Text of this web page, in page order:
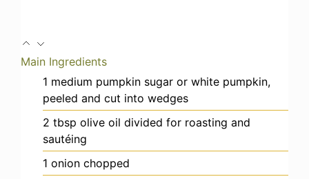
Main Ingredients
1 medium pumpkin sugar or white pumpkin,
peeled and cut into wedges
2 tbsp olive oil divided for roasting and
sautéing
1 onion chopped